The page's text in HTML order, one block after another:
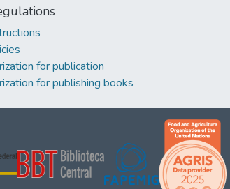
for publication
for publishing books